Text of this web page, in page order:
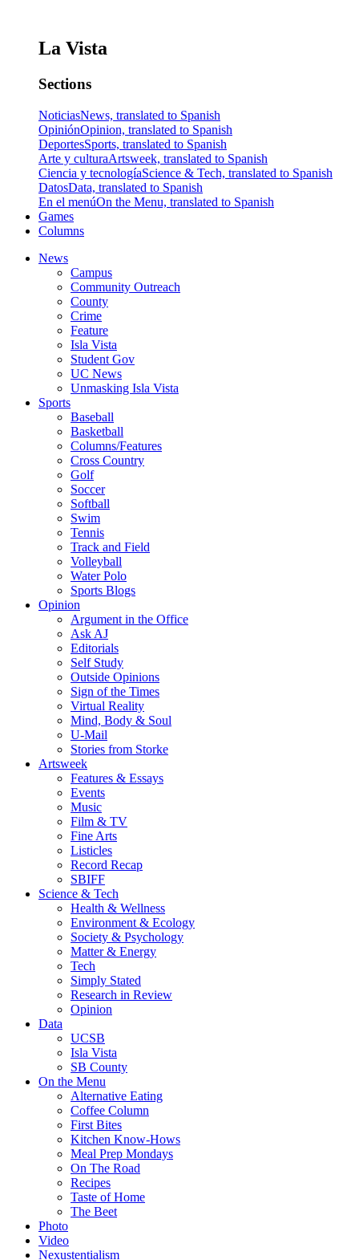
La Vista
Sections
NoticiasNews, translated to Spanish
OpiniónOpinion, translated to Spanish
DeportesSports, translated to Spanish
Arte y culturaArtsweek, translated to Spanish
Ciencia y tecnologíaScience & Tech, translated to Spanish
DatosData, translated to Spanish
En el menúOn the Menu, translated to Spanish
Games
Columns
News
Campus
Community Outreach
County
Crime
Feature
Isla Vista
Student Gov
UC News
Unmasking Isla Vista
Sports
Baseball
Basketball
Columns/Features
Cross Country
Golf
Soccer
Softball
Swim
Tennis
Track and Field
Volleyball
Water Polo
Sports Blogs
Opinion
Argument in the Office
Ask AJ
Editorials
Self Study
Outside Opinions
Sign of the Times
Virtual Reality
Mind, Body & Soul
U-Mail
Stories from Storke
Artsweek
Features & Essays
Events
Music
Film & TV
Fine Arts
Listicles
Record Recap
SBIFF
Science & Tech
Health & Wellness
Environment & Ecology
Society & Psychology
Matter & Energy
Tech
Simply Stated
Research in Review
Opinion
Data
UCSB
Isla Vista
SB County
On the Menu
Alternative Eating
Coffee Column
First Bites
Kitchen Know-Hows
Meal Prep Mondays
On The Road
Recipes
Taste of Home
The Beet
Photo
Video
Nexustentialism